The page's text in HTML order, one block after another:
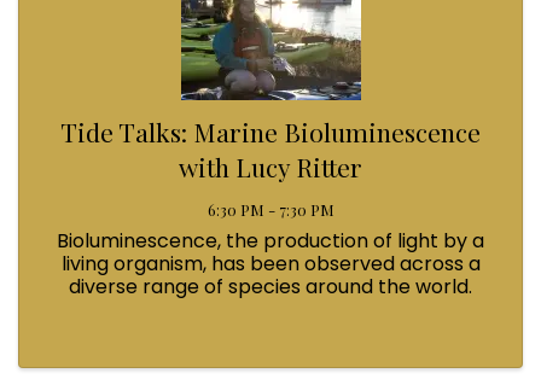
Tide Talks: Marine Bioluminescence
with Lucy Ritter
6:30 PM - 7:30 PM
Bioluminescence, the production of light by a
living organism, has been observed across a
diverse range of species around the world.